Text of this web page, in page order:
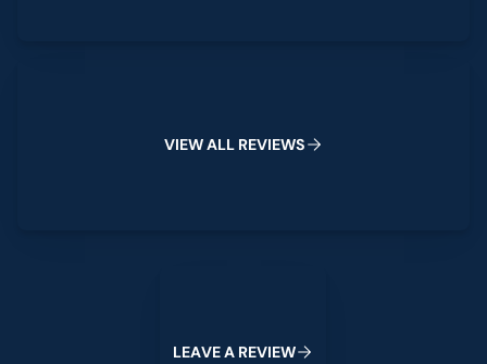
VIEWALL REVIEWS
LEAVEA REVIEW